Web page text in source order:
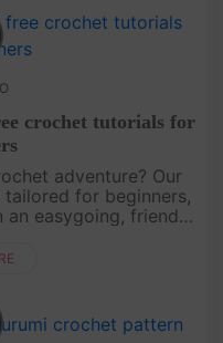
crochet tutorials for
adventure? Our
for beginners,
easygoing, friendly